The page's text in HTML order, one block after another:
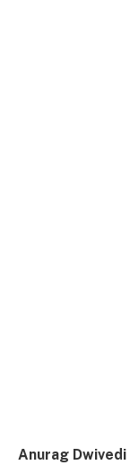
Anurag Dwivedi